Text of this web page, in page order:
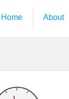
Home About